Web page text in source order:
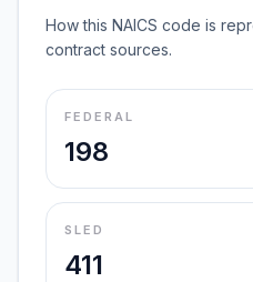
How this NAICS code is
contract sources.
FEDERAL
198
SLED
411